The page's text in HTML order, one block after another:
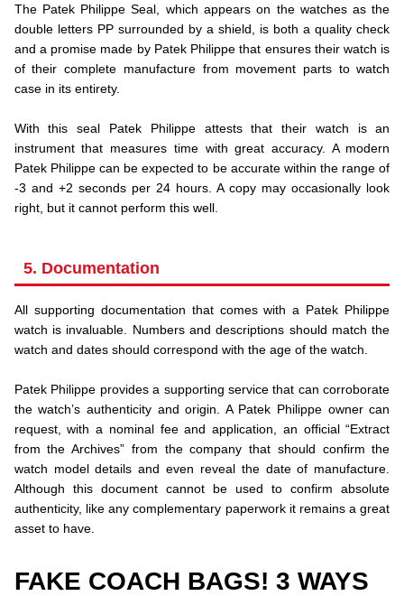
The Patek Philippe Seal, which appears on the watches as the
double letters PP surrounded by a shield, is both a quality check
and a promise made by Patek Philippe that ensures their watch is
of their complete manufacture from movement parts to watch
case in its entirety.
With this seal Patek Philippe attests that their watch is an
instrument that measures time with great accuracy. A modern
Patek Philippe can be expected to be accurate within the range of
-3 and +2 seconds per 24 hours. A copy may occasionally look
right, but it cannot perform this well.
5. Documentation
All supporting documentation that comes with a Patek Philippe
watch is invaluable. Numbers and descriptions should match the
watch and dates should correspond with the age of the watch.
Patek Philippe provides a supporting service that can corroborate
the watch’s authenticity and origin. A Patek Philippe owner can
request, with a nominal fee and application, an official “Extract
from the Archives” from the company that should confirm the
watch model details and even reveal the date of manufacture.
Although this document cannot be used to confirm absolute
authenticity, like any complementary paperwork it remains a great
asset to have.
FAKE COACH BAGS! 3 WAYS